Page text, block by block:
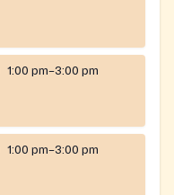
1:00 pm–3:00 pm
1:00 pm–3:00 pm